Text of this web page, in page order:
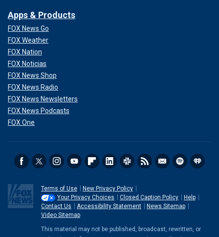
Apps & Products
FOX News Go
FOX Weather
FOX Nation
FOX Noticias
FOX News Shop
FOX News Radio
FOX News Newsletters
FOX News Podcasts
FOX One
Terms of Use
New Privacy Policy
Your Privacy Choices
Closed Caption Policy
Help
Contact Us
Accessibility Statement
News Sitemap
Video Sitemap
This material may not be published, broadcast, rewritten, or